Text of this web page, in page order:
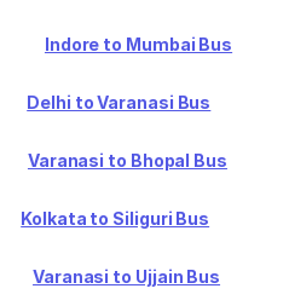
Indore to Mumbai Bus
Delhi to Varanasi Bus
Varanasi to Bhopal Bus
Kolkata to Siliguri Bus
Varanasi to Ujjain Bus